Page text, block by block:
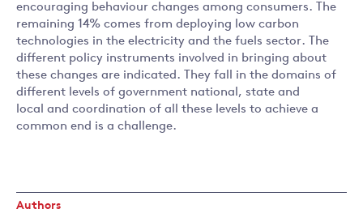
encouraging behaviour changes among consumers. The
remaining 14% comes from deploying low carbon
technologies in the electricity and the fuels sector. The
different policy instruments involved in bringing about
these changes are indicated. They fall in the domains of
different levels of government national, state and
local and coordination of all these levels to achieve a
common end is a challenge.
Authors